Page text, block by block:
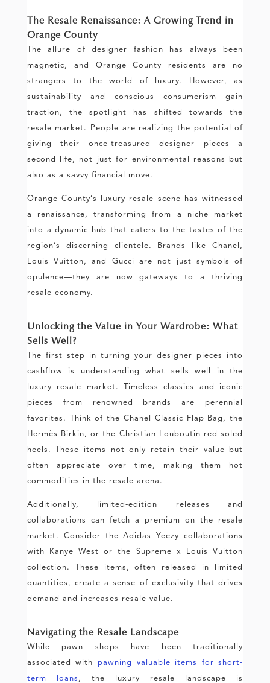
The Resale Renaissance: A Growing Trend in
Orange County
The allure of designer fashion has always been
magnetic, and Orange County residents are no
strangers to the world of luxury. However, as
sustainability and conscious consumerism gain
traction, the spotlight has shifted towards the
resale market. People are realizing the potential of
giving their once-treasured designer pieces a
second life, not just for environmental reasons but
also as a savvy financial move.
Orange County’s luxury resale scene has witnessed
a renaissance, transforming from a niche market
into a dynamic hub that caters to the tastes of the
region’s discerning clientele. Brands like Chanel,
Louis Vuitton, and Gucci are not just symbols of
opulence—they are now gateways to a thriving
resale economy.
Unlocking the Value in Your Wardrobe: What
Sells Well?
The first step in turning your designer pieces into
cashflow is understanding what sells well in the
luxury resale market. Timeless classics and iconic
pieces from renowned brands are perennial
favorites. Think of the Chanel Classic Flap Bag, the
Hermès Birkin, or the Christian Louboutin red-soled
heels. These items not only retain their value but
often appreciate over time, making them hot
commodities in the resale arena.
Additionally, limited-edition releases and
collaborations can fetch a premium on the resale
market. Consider the Adidas Yeezy collaborations
with Kanye West or the Supreme x Louis Vuitton
collection. These items, often released in limited
quantities, create a sense of exclusivity that drives
demand and increases resale value.
Navigating the Resale Landscape
While pawn shops have been traditionally
associated with pawning valuable items for short-
term loans , the luxury resale landscape is